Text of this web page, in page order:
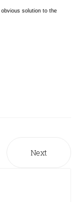
obvious solution to the
Next